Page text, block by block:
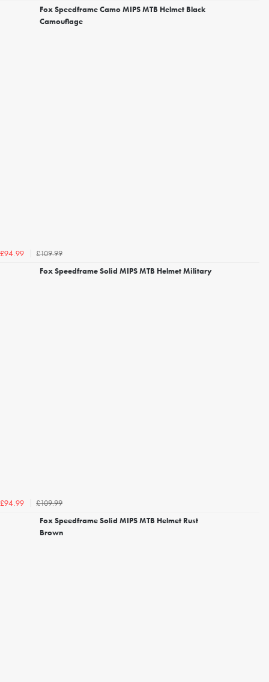
Fox Speedframe Camo MIPS MTB Helmet Black
Camouflage
£94.99
£109.99
Fox Speedframe Solid MIPS MTB Helmet Military
£94.99
£109.99
Fox Speedframe Solid MIPS MTB Helmet Rust
Brown